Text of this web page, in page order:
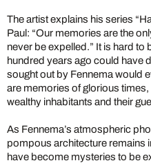
The artist explains his series
Paul: “Our memories are the
never be expelled.” It is hard to
hundred years ago could have
sought out by Fennema would
are memories of glorious
wealthy inhabitants and their
As Fennema’s atmospheric
pompous architecture remains
have become mysteries to be